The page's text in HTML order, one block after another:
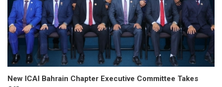
New ICAI Bahrain Chapter Executive Committee Takes